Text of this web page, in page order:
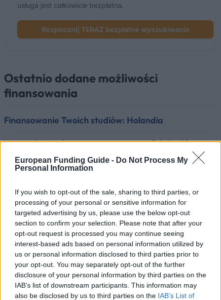
European Funding Guide - Do Not Process My
Personal Information
If you wish to opt-out of the sale, sharing to third parties, or
processing of your personal or sensitive information for
targeted advertising by us, please use the below opt-out
section to confirm your selection. Please note that after your
opt-out request is processed you may continue seeing
interest-based ads based on personal information utilized by
us or personal information disclosed to third parties prior to
your opt-out. You may separately opt-out of the further
disclosure of your personal information by third parties on the
IAB’s list of downstream participants. This information may
also be disclosed by us to third parties on the IAB’s List of
usługa jest całkowicie bezpłatna.
Rozpocznij TERAZ bezpłatne wyszukiwanie
Ostatnio dodane możliwości
finansowania
Finansowanie Twoich studiów: Holandia
Instytucja Scholarship
Radboud University
Radboud University - Radboud
Saxion University of
applied sciences
Saxion University of applied
Saxion Top Talent Scholarship
RSM Erasmus University
RSM Erasmus University - Rotterdam
School of Management, Erasmus
Government of the
Netherlands/Government
Government of the
Netherlands/Government of Brazil -
Science without Borders Holland
Dutch Higher Educational
Institutions
Dutch Higher Educational
Orange Tulip Scholarship